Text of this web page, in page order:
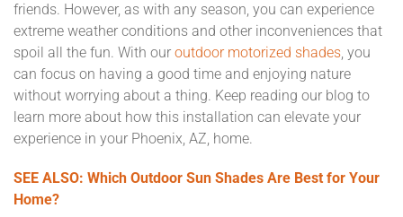
friends. However, as with any season, you can experience
extreme weather conditions and other inconveniences that
spoil all the fun. With our outdoor motorized shades, you
can focus on having a good time and enjoying nature
without worrying about a thing. Keep reading our blog to
learn more about how this installation can elevate your
experience in your Phoenix, AZ, home.
SEE ALSO: Which Outdoor Sun Shades Are Best for Your
Home?